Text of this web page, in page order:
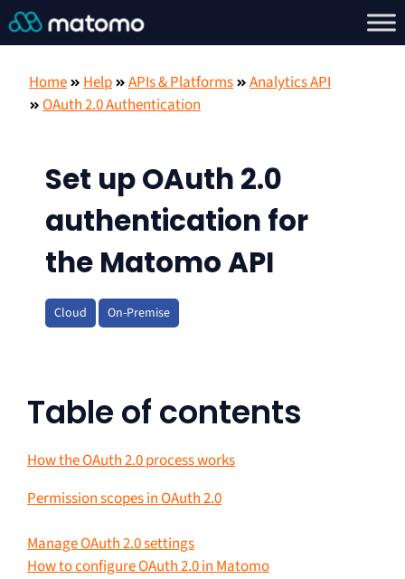
Home Help APIs & Platforms
Analytics API
OAuth 2.0 Authentication
Set up OAuth 2.0
authentication for
the Matomo API
Cloud On-Premise
Table of contents
How the OAuth 2.0 process works
Permission scopes in OAuth 2.0
Manage OAuth 2.0 settings
How to configure OAuth 2.0 in Matomo